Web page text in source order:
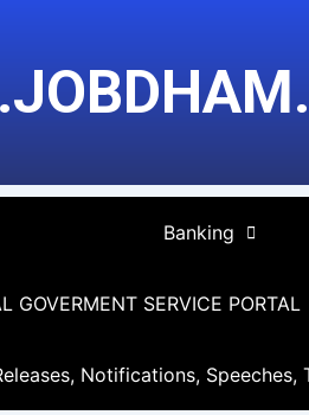
Banking
GOVERMENT SERVICE PORTAL
Notifications, Speeches,